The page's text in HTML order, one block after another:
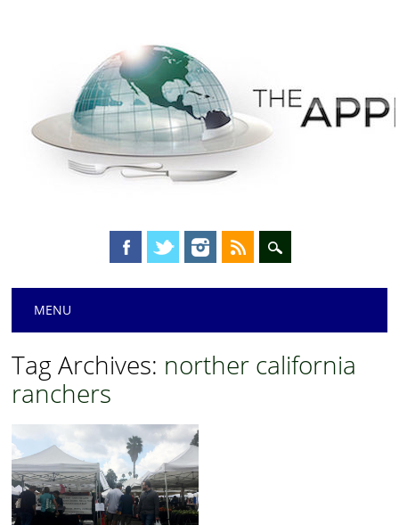
Main menu
MENU
Tag Archives: norther california
ranchers